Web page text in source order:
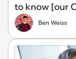
to know [our
Ben Weiss